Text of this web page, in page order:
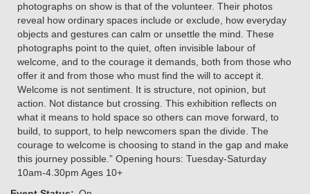
photographs on show is that of the volunteer. Their photos
reveal how ordinary spaces include or exclude, how everyday
objects and gestures can calm or unsettle the mind. These
photographs point to the quiet, often invisible labour of
welcome, and to the courage it demands, both from those who
offer it and from those who must find the will to accept it.
Welcome is not sentiment. It is structure, not opinion, but
action. Not distance but crossing. This exhibition reflects on
what it means to hold space so others can move forward, to
build, to support, to help newcomers span the divide. The
courage to welcome is choosing to stand in the gap and make
this journey possible.” Opening hours: Tuesday-Saturday
10am-4.30pm Ages 10+